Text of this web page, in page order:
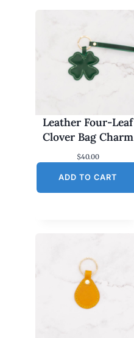
Leather Four-Leaf
Clover Bag Charm
$40.00
ADD TO CART